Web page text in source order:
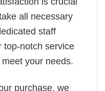
all necessary
staff
top-notch service
your needs.
purchase, we